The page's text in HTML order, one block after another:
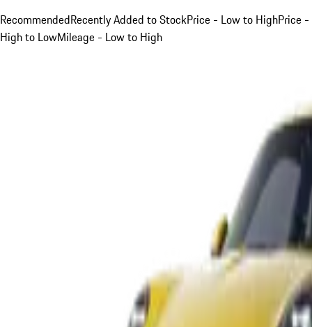
RecommendedRecently Added to StockPrice - Low to HighPrice -
High to LowMileage - Low to High